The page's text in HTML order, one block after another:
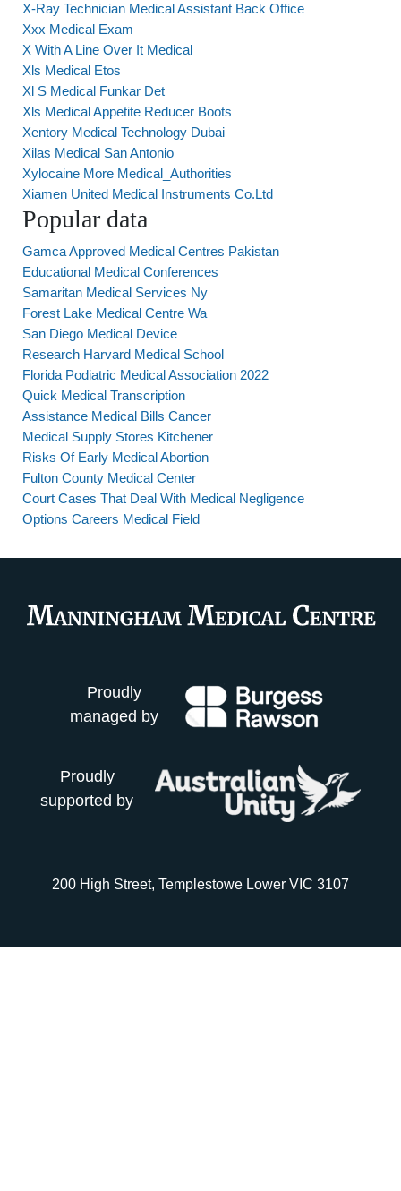
X-Ray Technician Medical Assistant Back Office
Xxx Medical Exam
X With A Line Over It Medical
Xls Medical Etos
Xl S Medical Funkar Det
Xls Medical Appetite Reducer Boots
Xentory Medical Technology Dubai
Xilas Medical San Antonio
Xylocaine More Medical_Authorities
Xiamen United Medical Instruments Co.Ltd
Popular data
Gamca Approved Medical Centres Pakistan
Educational Medical Conferences
Samaritan Medical Services Ny
Forest Lake Medical Centre Wa
San Diego Medical Device
Research Harvard Medical School
Florida Podiatric Medical Association 2022
Quick Medical Transcription
Assistance Medical Bills Cancer
Medical Supply Stores Kitchener
Risks Of Early Medical Abortion
Fulton County Medical Center
Court Cases That Deal With Medical Negligence
Options Careers Medical Field
Proudly
managed by
Proudly
supported by
200 High Street, Templestowe Lower VIC 3107